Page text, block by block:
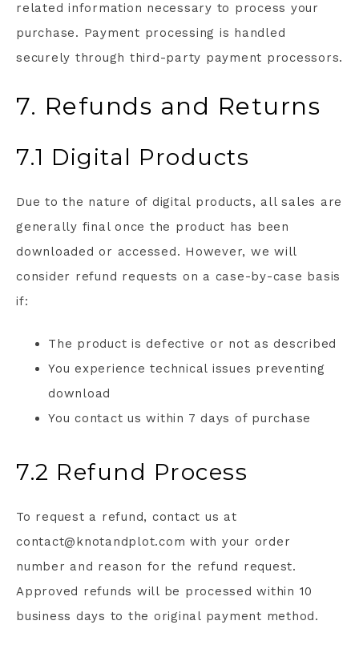
related information necessary to process your
purchase. Payment processing is handled
securely through third-party payment processors.
7. Refunds and Returns
7.1 Digital Products
Due to the nature of digital products, all sales are
generally final once the product has been
downloaded or accessed. However, we will
consider refund requests on a case-by-case basis
if:
The product is defective or not as described
You experience technical issues preventing
download
You contact us within 7 days of purchase
7.2 Refund Process
To request a refund, contact us at
contact@knotandplot.com with your order
number and reason for the refund request.
Approved refunds will be processed within 10
business days to the original payment method.